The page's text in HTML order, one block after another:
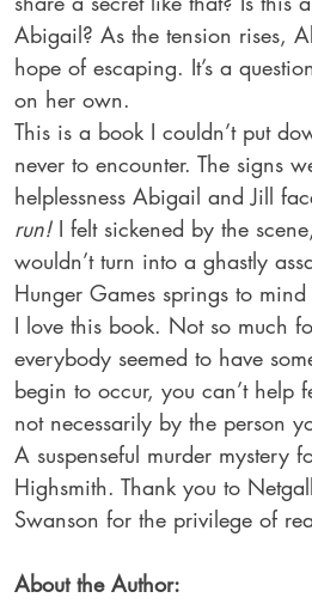
Abigail? As the tension rises,
hope of escaping. It’s a
on her own.
This is a book I couldn’t put
never to encounter. The signs
helplessness Abigail and Jill
run! I felt sickened by the
wouldn’t turn into a ghastly
Hunger Games springs to
I love this book. Not so much
everybody seemed to have
begin to occur, you can’t help
not necessarily by the person
A suspenseful murder mystery
Highsmith. Thank you to
Swanson for the privilege of
About the Author: